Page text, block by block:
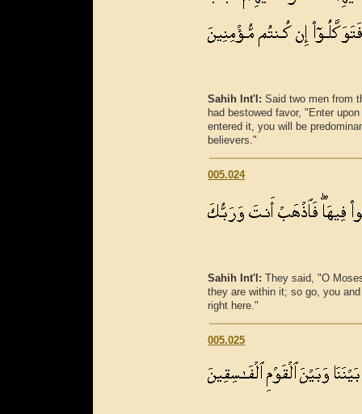
Sahih Int'l: Said two men from
had bestowed favor, "Enter
entered it, you will be
believers."
005.024
Sahih Int'l: They said, "O
they are within it; so go, you
right here."
005.025